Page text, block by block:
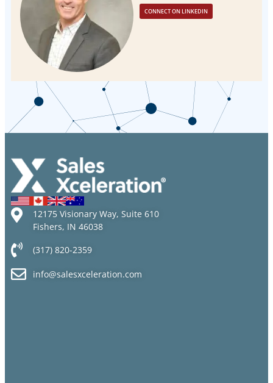
CONNECT ON LINKEDIN
12175 Visionary Way, Suite 610
Fishers, IN 46038
(317) 820-2359
info@salesxceleration.com